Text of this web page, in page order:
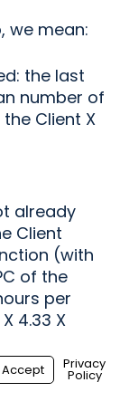
we mean:
the last
number of
Client X
already
Client
(with
of the
per
4.33 X
to the
Accept Privacy
Policy